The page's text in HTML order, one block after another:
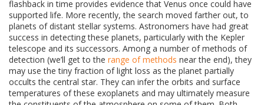
flashback in time provides evidence that Venus once could have
supported life. More recently, the search moved farther out, to
planets of distant stellar systems. Astronomers have had great
success in detecting these planets, particularly with the Kepler
telescope and its successors. Among a number of methods of
detection (we’ll get to the range of methods near the end), they
may use the tiny fraction of light loss as the planet partially
occults the central star. They can infer the orbits and surface
temperatures of these exoplanets and may ultimately measure